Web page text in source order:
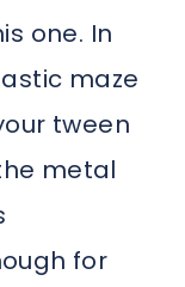
one. In
maze
tween
metal
for